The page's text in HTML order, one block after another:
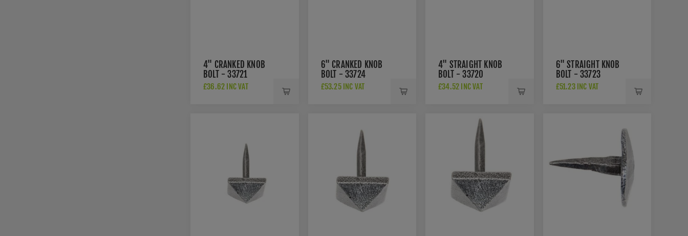
4" CRANKED KNOB
BOLT - 33721
£36.62 INC VAT
6" CRANKED KNOB
BOLT - 33724
£53.25 INC VAT
4" STRAIGHT KNOB
BOLT - 33720
£34.52 INC VAT
6" STRAIGHT KNOB
BOLT - 33723
£51.23 INC VAT